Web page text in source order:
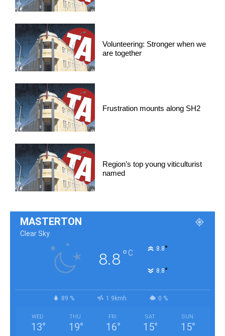
Volunteering: Stronger when we
are together
Frustration mounts along SH2
Region’s top young viticulturist
named
MASTERTON
Clear Sky
8.8°C 8.8°
8.8°
89 % 1.9kmh 0 %
WED
13°
THU
19°
FRI
16°
SAT
15°
SUN
15°